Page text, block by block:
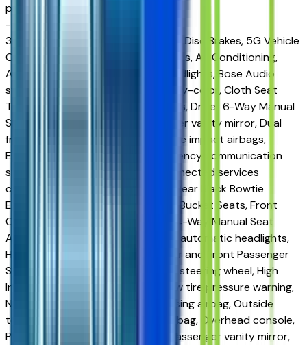
providing long-lasting durability.
- Doc Fee ($599) Doc Fee $599
3.47 Final Drive Axle Ratio, 4-Wheel Disc Brakes, 5G Vehicle
Connectivity, 6 Speakers, ABS brakes, Air Conditioning,
AM/FM radio, Auto High-beam Headlights, Bose Audio
system, Brake assist, Bumpers: body-color, Cloth Seat
Trim, Compass, Delay-off headlights, Driver 6-Way Manual
Seat Adjuster, Driver door bin, Driver vanity mirror, Dual
front impact airbags, Dual front side impact airbags,
Electronic Stability Control, Emergency communication
system: OnStar and Chevrolet connected services
capable, FRESH TRADE, Front and Rear Black Bowtie
Emblems, Front anti-roll bar, Front Bucket Seats, Front
Center Armrest, Front Passenger 4-Way Manual Seat
Adjuster, Front reading lights, Fully automatic headlights,
Heated door mirrors, Heated Driver and Front Passenger
Seats, Heated front seats, Heated steering wheel, High
Infotainment, Illuminated entry, Low tire pressure warning,
Navigation System, Occupant sensing airbag, Outside
temperature display, Overhead airbag, Overhead console,
Panic alarm, Passenger door bin, Passenger vanity mirror,